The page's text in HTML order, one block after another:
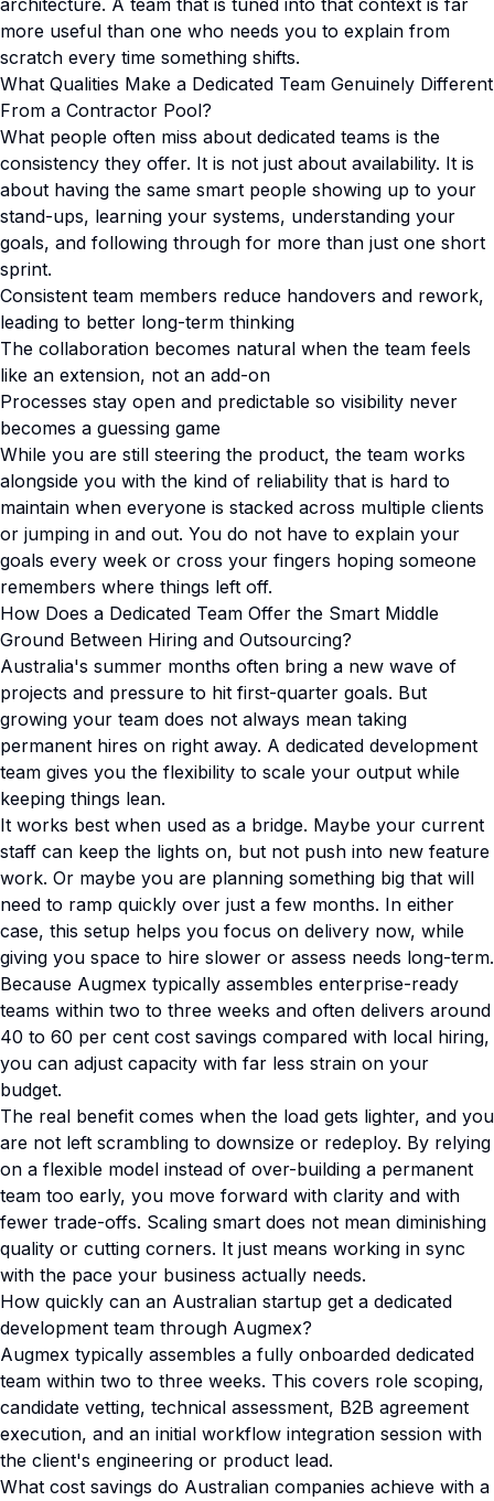
architecture. A team that is tuned into that context is far
more useful than one who needs you to explain from
scratch every time something shifts.
What Qualities Make a Dedicated Team Genuinely Different
From a Contractor Pool?
What people often miss about dedicated teams is the
consistency they offer. It is not just about availability. It is
about having the same smart people showing up to your
stand-ups, learning your systems, understanding your
goals, and following through for more than just one short
sprint.
Consistent team members reduce handovers and rework,
leading to better long-term thinking
The collaboration becomes natural when the team feels
like an extension, not an add-on
Processes stay open and predictable so visibility never
becomes a guessing game
While you are still steering the product, the team works
alongside you with the kind of reliability that is hard to
maintain when everyone is stacked across multiple clients
or jumping in and out. You do not have to explain your
goals every week or cross your fingers hoping someone
remembers where things left off.
How Does a Dedicated Team Offer the Smart Middle
Ground Between Hiring and Outsourcing?
Australia's summer months often bring a new wave of
projects and pressure to hit first-quarter goals. But
growing your team does not always mean taking
permanent hires on right away. A dedicated development
team gives you the flexibility to scale your output while
keeping things lean.
It works best when used as a bridge. Maybe your current
staff can keep the lights on, but not push into new feature
work. Or maybe you are planning something big that will
need to ramp quickly over just a few months. In either
case, this setup helps you focus on delivery now, while
giving you space to hire slower or assess needs long-term.
Because Augmex typically assembles enterprise-ready
teams within two to three weeks and often delivers around
40 to 60 per cent cost savings compared with local hiring,
you can adjust capacity with far less strain on your
budget.
The real benefit comes when the load gets lighter, and you
are not left scrambling to downsize or redeploy. By relying
on a flexible model instead of over-building a permanent
team too early, you move forward with clarity and with
fewer trade-offs. Scaling smart does not mean diminishing
quality or cutting corners. It just means working in sync
with the pace your business actually needs.
How quickly can an Australian startup get a dedicated
development team through Augmex?
Augmex typically assembles a fully onboarded dedicated
team within two to three weeks. This covers role scoping,
candidate vetting, technical assessment, B2B agreement
execution, and an initial workflow integration session with
the client's engineering or product lead.
What cost savings do Australian companies achieve with a